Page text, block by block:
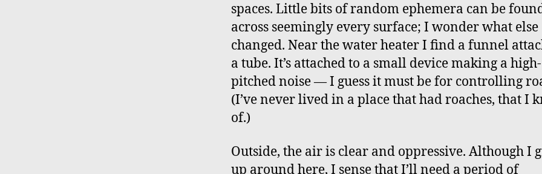
spaces. Little bits of random ephemera can be
across seemingly every surface; I wonder what else
changed. Near the water heater I find a funnel
a tube. It’s attached to a small device making a high-
pitched noise — I guess it must be for controlling
(I’ve never lived in a place that had roaches, that I
of.)
Outside, the air is clear and oppressive. Although I
up around here, I sense that I’ll need a period of